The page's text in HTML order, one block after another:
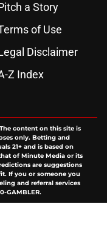
a Story
of Use
Disclaimer
Z Index
content on this site is
only. Betting and
21+ and is based on
of Minute Media or its
are suggestions
If you or someone you
and referral services
GAMBLER.